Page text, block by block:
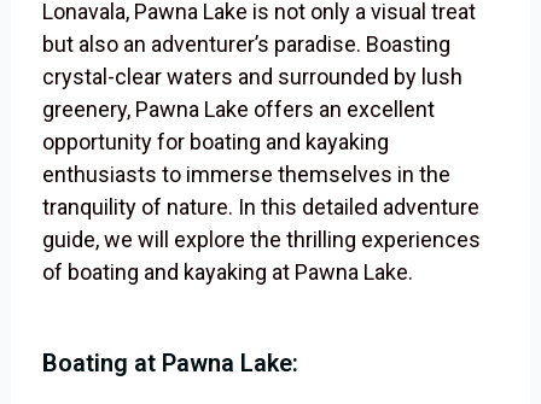
Lonavala, Pawna Lake is not only a visual treat
but also an adventurer’s paradise. Boasting
crystal-clear waters and surrounded by lush
greenery, Pawna Lake offers an excellent
opportunity for boating and kayaking
enthusiasts to immerse themselves in the
tranquility of nature. In this detailed adventure
guide, we will explore the thrilling experiences
of boating and kayaking at Pawna Lake.
Boating at Pawna Lake: